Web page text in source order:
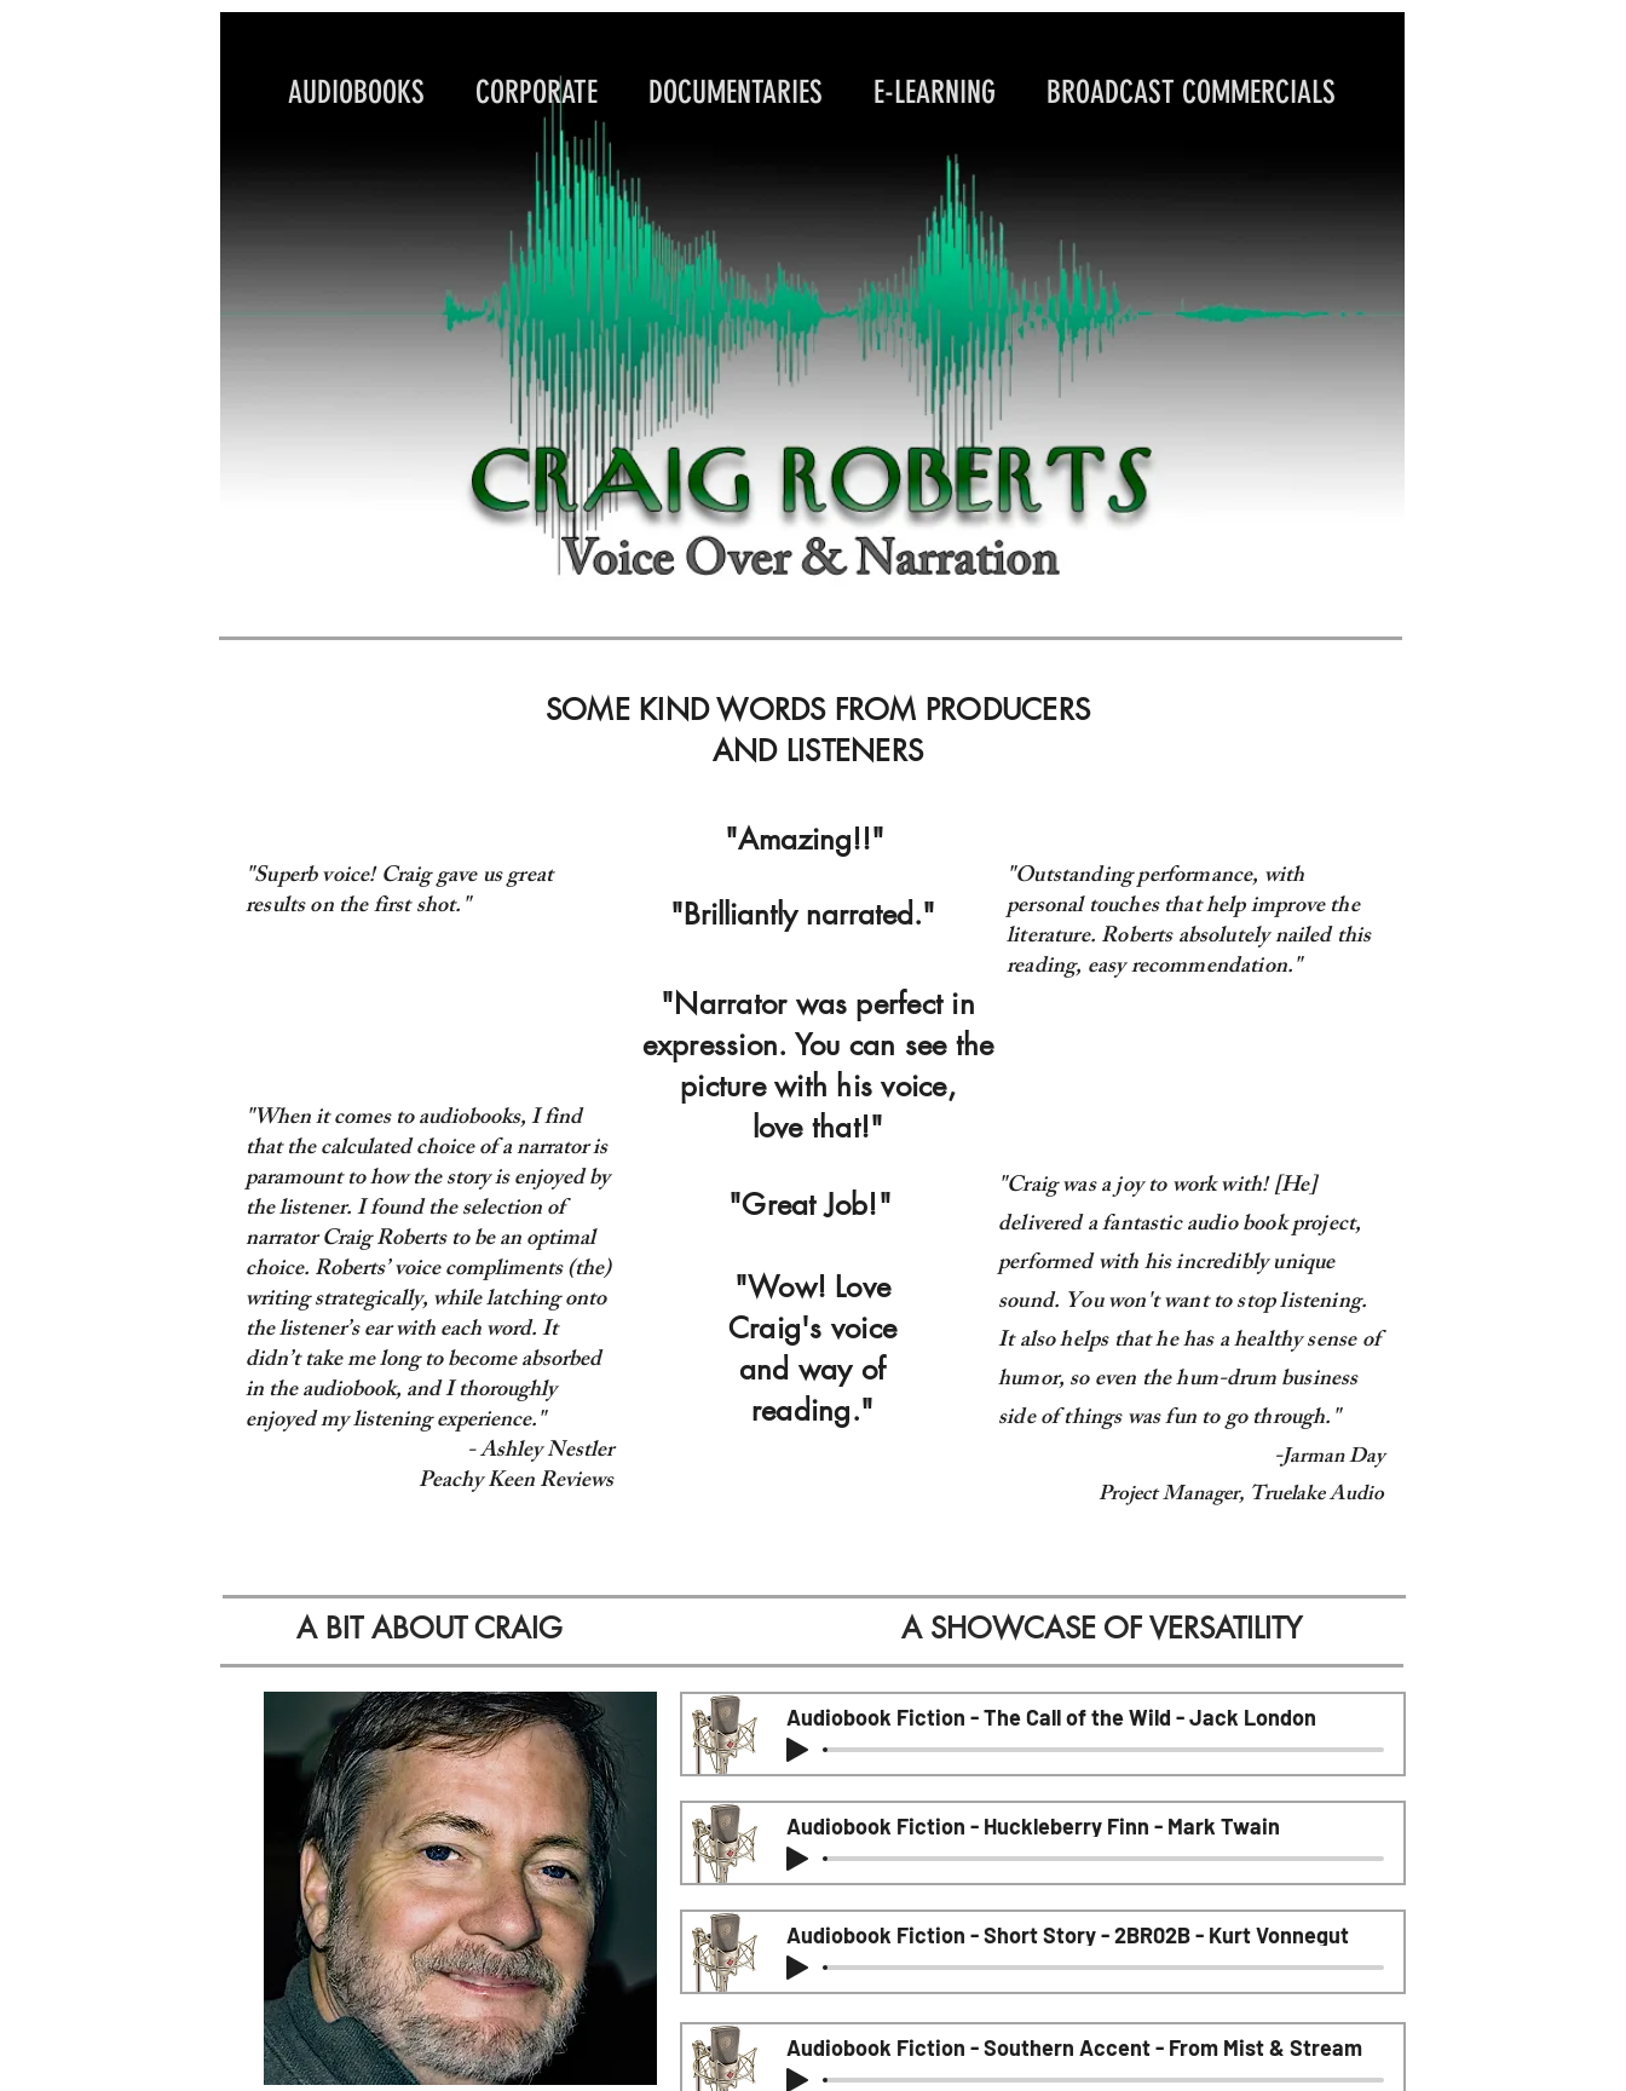
AUDIOBOOKS CORPORATE DOCUMENTARIES E-LEARNING BROADCAST COMMERCIALS
SOME KIND WORDS FROM PRODUCERS
AND LISTENERS
"Amazing!!"
"Superb voice! Craig gave us great
results on the first shot." "Brilliantly narrated."
"Outstanding performance, with
personal touches that help improve the
literature. Roberts absolutely nailed this
reading, easy recommendation."
"When it comes to audiobooks, I find
that the calculated choice of a narrator is
paramount to how the story is enjoyed by
the listener. I found the selection of
narrator Craig Roberts to be an optimal
choice. Roberts’ voice compliments (the)
writing strategically, while latching onto
the listener’s ear with each word. It
didn’t take me long to become absorbed
in the audiobook, and I thoroughly
enjoyed my listening experience."
- Ashley Nestler
Peachy Keen Reviews
"Narrator was perfect in
expression. You can see the
picture with his voice,
love that!"
"Great Job!"
"Wow! Love
Craig's voice
and way of
reading."
"Craig was a joy to work with! [He]
delivered a fantastic audio book project,
performed with his incredibly unique
sound. You won't want to stop listening.
It also helps that he has a healthy sense of
humor, so even the hum-drum business
side of things was fun to go through."
-Jarman Day
Project Manager, Truelake Audio
A BIT ABOUT CRAIG A SHOWCASE OF VERSATILITY
Audiobook Fiction - The Call of the Wild - Jack London
Audiobook Fiction - Huckleberry Finn - Mark Twain
Audiobook Fiction - Short Story - 2BR02B - Kurt Vonnegut
Audiobook Fiction - Southern Accent - From Mist & Stream